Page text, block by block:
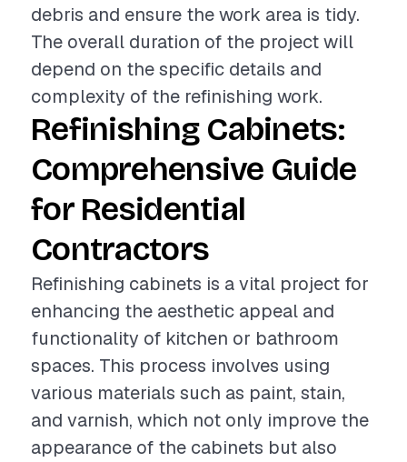
debris and ensure the work area is tidy.
The overall duration of the project will
depend on the specific details and
complexity of the refinishing work.
Refinishing Cabinets:
Comprehensive Guide
for Residential
Contractors
Refinishing cabinets is a vital project for
enhancing the aesthetic appeal and
functionality of kitchen or bathroom
spaces. This process involves using
various materials such as paint, stain,
and varnish, which not only improve the
appearance of the cabinets but also